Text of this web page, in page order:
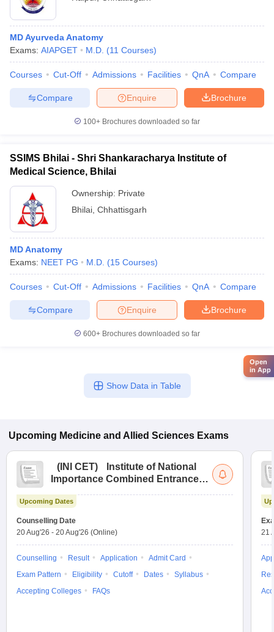
MD Ayurveda Anatomy
Exams: AIAPGET M.D. (11 Courses)
Courses Cut-Off Admissions Facilities QnA Compare
Brochure
Enquire
Compare
100+ Brochures downloaded so far
SSIMS Bhilai - Shri Shankaracharya Institute of
Medical Science, Bhilai
Ownership: Private
Bhilai Chhattisgarh
MD Anatomy
Exams: NEET PG M.D. (15 Courses)
Courses Cut-Off Admissions Facilities QnA Compare
Brochure
Enquire
Compare
600+ Brochures downloaded so far
Show Data in Table
Upcoming Medicine and Allied Sciences Exams
( INI CET)
Institute of National
Importance Combined Entrance
Upcoming Dates
Counselling Date
20 Aug'26 - 20 Aug'26 (Online)
Counselling Result Application
Admit Card
Exam Pattern
Eligibility Cutoff Dates
Syllabus
Accepting Colleges
FAQs
21
Open
in App